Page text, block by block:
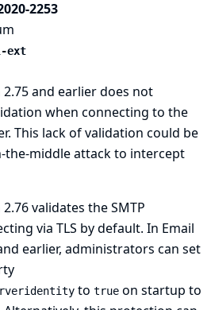
2253
ext
and earlier does not
when connecting to the
This lack of validation could be
the-middle attack to intercept
validates the SMTP
via TLS by default. In Email
earlier, administrators can set
to true on startup to